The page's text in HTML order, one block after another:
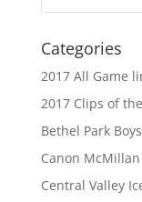
Categories
2017 All Game
2017 Clips of
Bethel Park
Canon McMillan
Central Valley